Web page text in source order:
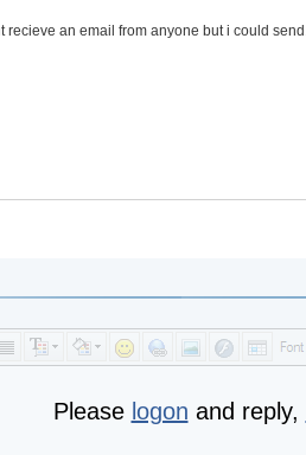
recieve an email from anyone but i could
Please logon and reply,